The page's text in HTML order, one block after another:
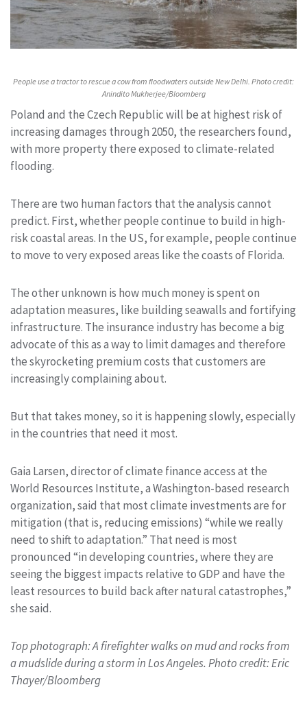
People use a tractor to rescue a cow from floodwaters outside New Delhi. Photo credit:
Anindito Mukherjee/Bloomberg
Poland and the Czech Republic will be at highest risk of
increasing damages through 2050, the researchers found,
with more property there exposed to climate-related
flooding.
There are two human factors that the analysis cannot
predict. First, whether people continue to build in high-
risk coastal areas. In the US, for example, people continue
to move to very exposed areas like the coasts of Florida.
The other unknown is how much money is spent on
adaptation measures, like building seawalls and fortifying
infrastructure. The insurance industry has become a big
advocate of this as a way to limit damages and therefore
the skyrocketing premium costs that customers are
increasingly complaining about.
But that takes money, so it is happening slowly, especially
in the countries that need it most.
Gaia Larsen, director of climate finance access at the
World Resources Institute, a Washington-based research
organization, said that most climate investments are for
mitigation (that is, reducing emissions) “while we really
need to shift to adaptation.” That need is most
pronounced “in developing countries, where they are
seeing the biggest impacts relative to GDP and have the
least resources to build back after natural catastrophes,”
she said.
Top photograph: A firefighter walks on mud and rocks from
a mudslide during a storm in Los Angeles. Photo credit: Eric
Thayer/Bloomberg